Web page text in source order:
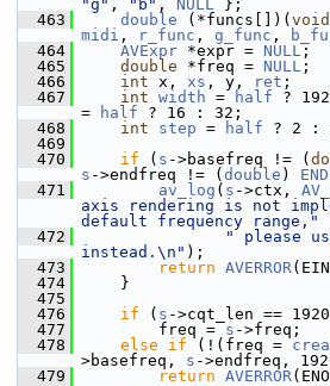
"g" , "b" , NULL };
  463
double (*funcs[])( void
midi , r_func , g_func ,
  464
AVExpr *expr = NULL ;
  465
double *freq = NULL ;
  466
int x, xs , y, ret ;
  467
int width = half ?
=
half ? 16 : 32;
  468
int step = half ? 2 :
  469
  470
if ( s ->basefreq != (
s ->endfreq != ( double )
  471
av_log ( s ->ctx,
axis rendering is not
default frequency range,"
  472
" please
instead.\n" );
  473
return AVERROR
  474
}
  475
  476
if ( s ->cqt_len ==
  477
freq = s ->freq;
  478
else if (!(freq =
>basefreq, s ->endfreq,
  479
return AVERROR